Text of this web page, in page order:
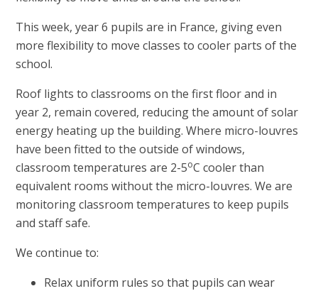
This week, year 6 pupils are in France, giving even
more flexibility to move classes to cooler parts of the
school.
Roof lights to classrooms on the first floor and in
year 2, remain covered, reducing the amount of solar
energy heating up the building. Where micro-louvres
have been fitted to the outside of windows,
classroom temperatures are 2-5oC cooler than
equivalent rooms without the micro-louvres. We are
monitoring classroom temperatures to keep pupils
and staff safe.
We continue to:
Relax uniform rules so that pupils can wear